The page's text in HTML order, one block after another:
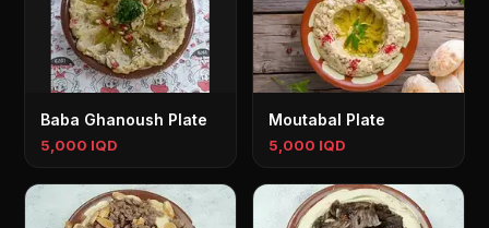
Baba Ghanoush Plate
5,000 IQD
Moutabal Plate
5,000 IQD